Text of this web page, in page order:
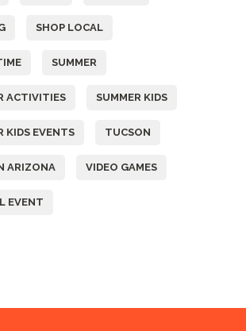
SHOP LOCAL
SUMMER
ACTIVITIES SUMMER KIDS
KIDS EVENTS TUCSON
ARIZONA VIDEO GAMES
EVENT